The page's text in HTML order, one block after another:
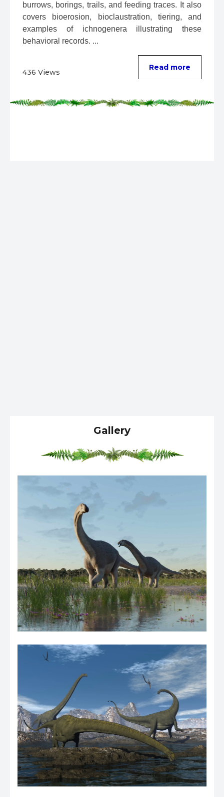
burrows, borings, trails, and feeding traces. It also
covers bioerosion, bioclaustration, tiering, and
examples of ichnogenera illustrating these
behavioral records. ...
436 Views
Read more
Gallery